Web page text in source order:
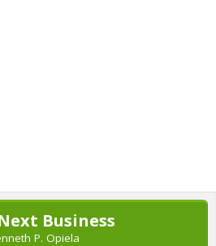
Business
P. Opiela